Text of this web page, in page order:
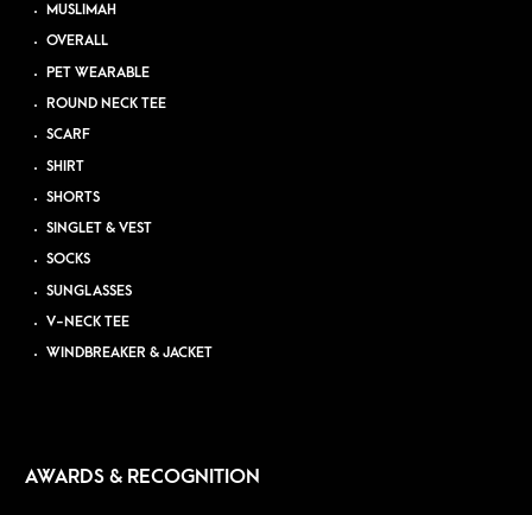
MUSLIMAH
OVERALL
PET WEARABLE
ROUND NECK TEE
SCARF
SHIRT
SHORTS
SINGLET & VEST
SOCKS
SUNGLASSES
V-NECK TEE
WINDBREAKER & JACKET
AWARDS & RECOGNITION